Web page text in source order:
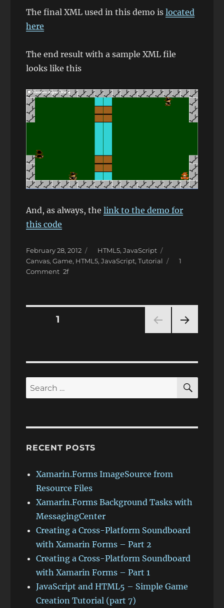
The final XML used in this demo islocated
here
The end result with a sample XML file
looks like this
And, as always, thelink to the demo for
this code
Posted
on
February 28, 2012 Categories
HTML5,JavaScript
Canvas,Game, HTML5,JavaScript,Tutorial
1
Commenton
(part
7)
Posts
PAGE1
Search
for:
RECENT POSTS
Xamarin.Forms ImageSource from
Resource Files
Xamarin.Forms Background Tasks with
MessagingCenter
Creating a Cross-Platform Soundboard
with Xamarin Forms – Part 2
Creating a Cross-Platform Soundboard
with Xamarin Forms – Part 1
JavaScript and HTML5 – Simple Game
Creation Tutorial (part 7)